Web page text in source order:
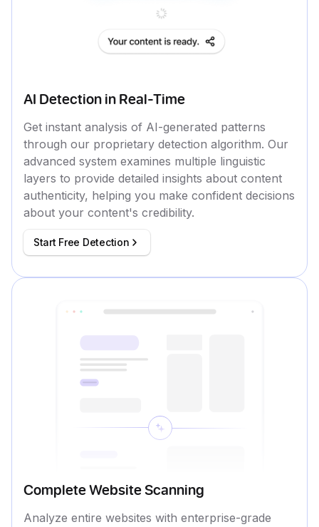
AI Detection in Real-Time
Get instant analysis of AI-generated patterns
through our proprietary detection algorithm. Our
advanced system examines multiple linguistic
layers to provide detailed insights about content
authenticity, helping you make confident decisions
about your content's credibility.
Start Free Detection
Complete Website Scanning
Analyze entire websites with enterprise-grade